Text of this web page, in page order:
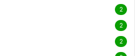
2
2
2